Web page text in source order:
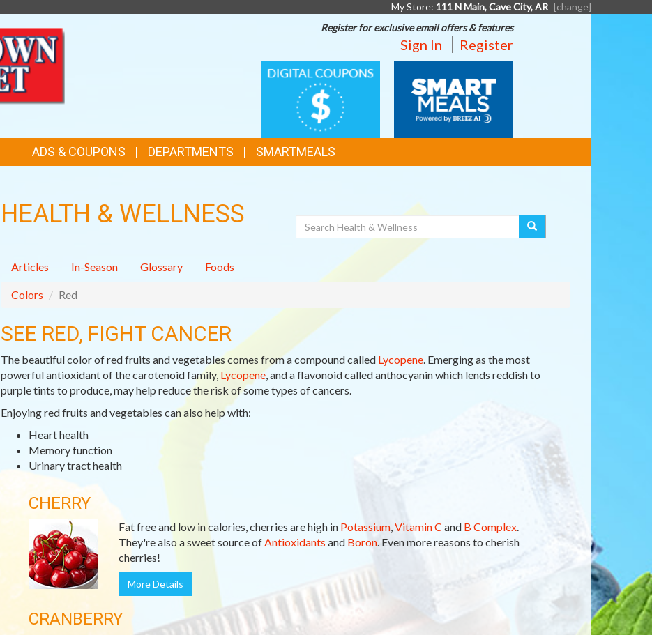
My Store: 111 N Main, Cave City, AR [change]
Register for exclusive email offers & features
Sign In Register
DIGITAL
COUPONS
MEALS
ADS & COUPONS DEPARTMENTS SMARTMEALS
HEALTH & WELLNESS Search
Articles In-Season Glossary Foods
Colors Red
SEE RED, FIGHT CANCER
The beautiful color of red fruits and vegetables comes from a compound called Lycopene. Emerging as the most
powerful antioxidant of the carotenoid family, Lycopene, and a flavonoid called anthocyanin which lends reddish to
purple tints to produce, may help reduce the risk of some types of cancers.
Enjoying red fruits and vegetables can also help with:
Heart health
Memory function
Urinary tract health
CHERRY
Fat free and low in calories, cherries are high in Potassium,Vitamin C and B Complex.
They're also a sweet source ofAntioxidants and Boron. Even more reasons to cherish
cherries!
More Details
CRANBERRY